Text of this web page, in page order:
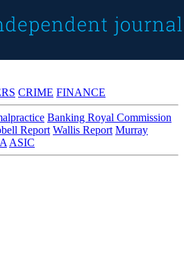
CRIME FINANCE
Banking Royal Commission
Report Wallis Report Murray
ASIC